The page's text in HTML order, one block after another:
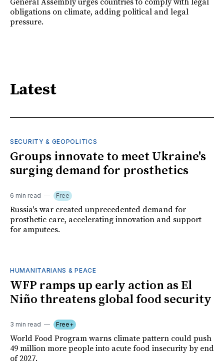
obligations on climate, adding political and legal
pressure.
Latest
SECURITY & GEOPOLITICS
Groups innovate to meet Ukraine's
surging demand for prosthetics
6 min read Free
Russia's war created unprecedented demand for
prosthetic care, accelerating innovation and support
for amputees.
HUMANITARIANS & PEACE
WFP ramps up early action as El
Niño threatens global food security
3 min read Free+
World Food Program warns climate pattern could push
49 million more people into acute food insecurity by end
of 2027.